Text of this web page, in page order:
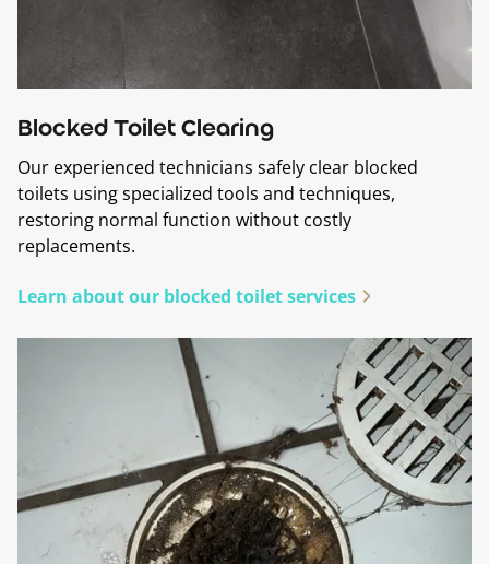
Blocked Toilet Clearing
Our experienced technicians safely clear blocked
toilets using specialized tools and techniques,
restoring normal function without costly
replacements.
Learn about our blocked toilet services